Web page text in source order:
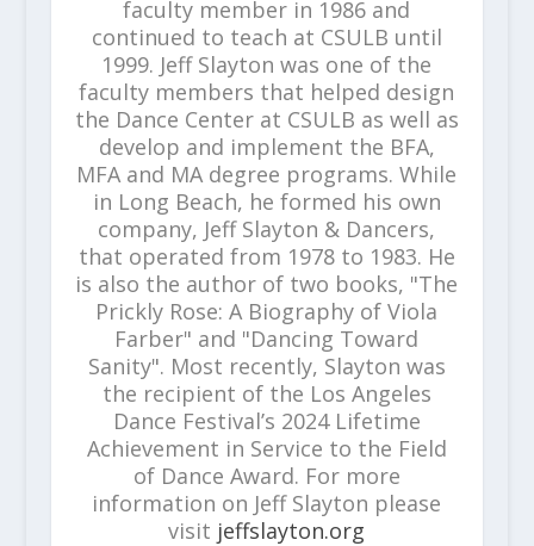
faculty member in 1986 and
continued to teach at CSULB until
1999. Jeff Slayton was one of the
faculty members that helped design
the Dance Center at CSULB as well as
develop and implement the BFA,
MFA and MA degree programs. While
in Long Beach, he formed his own
company, Jeff Slayton & Dancers,
that operated from 1978 to 1983. He
is also the author of two books, "The
Prickly Rose: A Biography of Viola
Farber" and "Dancing Toward
Sanity". Most recently, Slayton was
the recipient of the Los Angeles
Dance Festival’s 2024 Lifetime
Achievement in Service to the Field
of Dance Award. For more
information on Jeff Slayton please
visit jeffslayton.org